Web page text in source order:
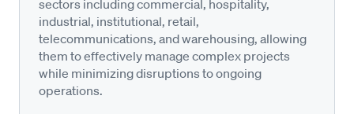
sectors including commercial, hospitality,
industrial, institutional, retail,
telecommunications, and warehousing, allowing
them to effectively manage complex projects
while minimizing disruptions to ongoing
operations.